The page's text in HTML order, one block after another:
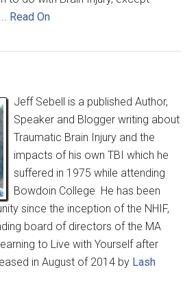
Read On
Jeff Sebell is a published Author,
Speaker and Blogger writing about
Traumatic Brain Injury and the
impacts of his own TBI which he
suffered in 1975 while attending
Bowdoin College He has been
since the inception of the NHIF,
board of directors of the MA
to Live with Yourself after
in August of 2014 by Lash